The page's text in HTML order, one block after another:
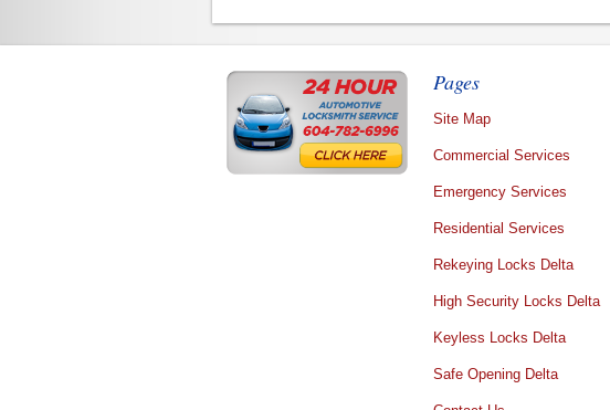
Pages
Site Map
Commercial Services
Emergency Services
Residential Services
Rekeying Locks Delta
High Security Locks Delta
Keyless Locks Delta
Safe Opening Delta